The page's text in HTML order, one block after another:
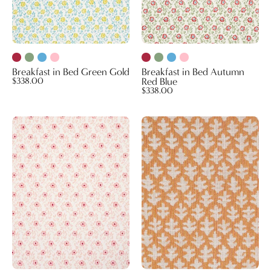
Breakfast in Bed Green Gold
$338.00
Breakfast in Bed Autumn
Red Blue
$338.00
Breakfast
in
Bed
Pink
Rasberry
Burma
Performance
Fabric
Melon
(Reversible)